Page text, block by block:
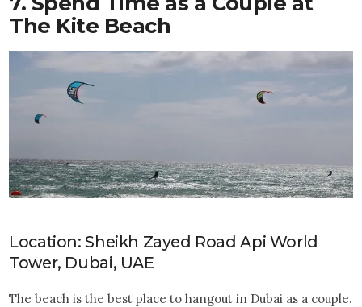
The Kite Beach
Location: Sheikh Zayed Road Api World
Tower, Dubai, UAE
The beach is the best place to hangout in Dubai as a couple.